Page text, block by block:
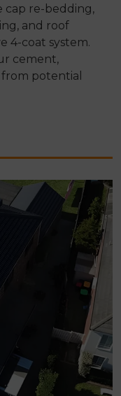
cap re-bedding,
and roof
4-coat system.
cement,
potential